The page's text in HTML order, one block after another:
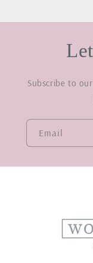
Subscribe to
Email